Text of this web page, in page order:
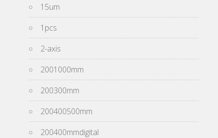
15um
1pcs
2-axis
2001000mm
200300mm
200400500mm
200400mmdigital